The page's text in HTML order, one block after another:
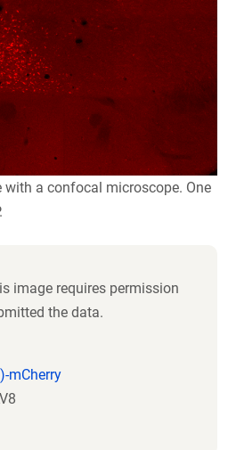
a confocal microscope. One
image requires permission
the data.
mCherry